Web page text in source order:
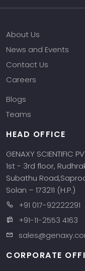
About Us
News and Events
Contact Us
Careers
Blogs
Teams
HEAD OFFICE
GENAXY SCIENTIFIC
1st - 3rd floor,
Subathu
Solan – 173211 (H.P.)
+91 017-92222291
+91-11-2553 4163
CORPORATE